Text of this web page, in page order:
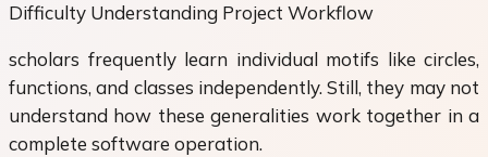
Difficulty Understanding Project Workflow
scholars frequently learn individual motifs like circles,
functions, and classes independently. Still, they may not
understand how these generalities work together in a
complete software operation.